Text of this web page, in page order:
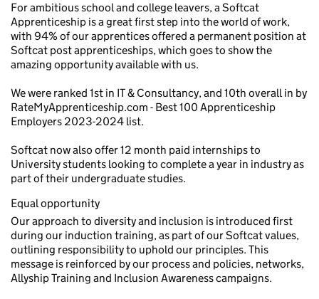
For ambitious school and college leavers, a Softcat
Apprenticeship is a great first step into the world of work,
with 94% of our apprentices offered a permanent position at
Softcat post apprenticeships, which goes to show the
amazing opportunity available with us.
We were ranked 1st in IT & Consultancy, and 10th overall in by
RateMyApprenticeship.com - Best 100 Apprenticeship
Employers 2023-2024 list.
Softcat now also offer 12 month paid internships to
University students looking to complete a year in industry as
part of their undergraduate studies.
Equal opportunity
Our approach to diversity and inclusion is introduced first
during our induction training, as part of our Softcat values,
outlining responsibility to uphold our principles. This
message is reinforced by our process and policies, networks,
Allyship Training and Inclusion Awareness campaigns.